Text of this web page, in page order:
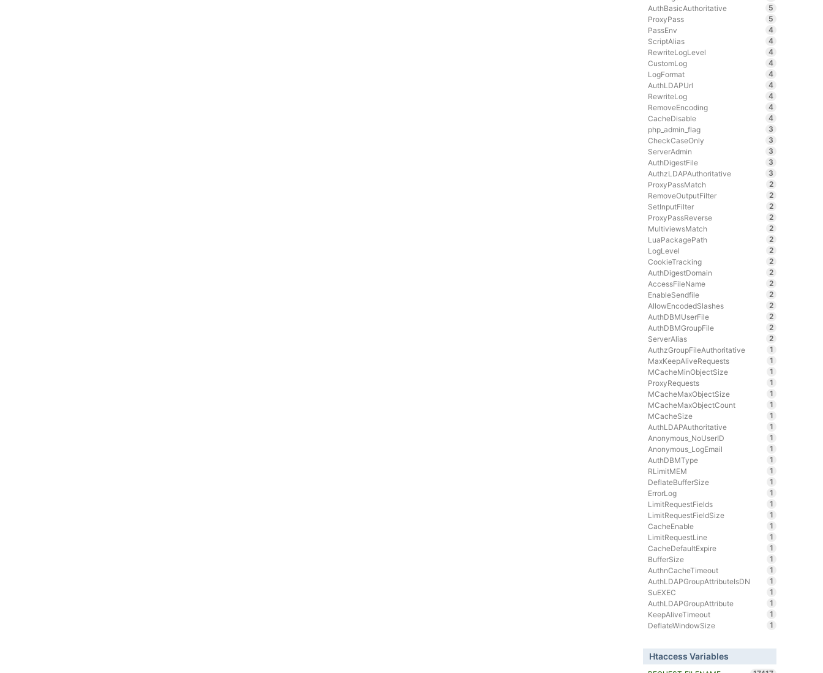
AuthBasicAuthoritative
5
ProxyPass
5
PassEnv
4
ScriptAlias
4
RewriteLogLevel
4
CustomLog
4
LogFormat
4
AuthLDAPUrl
4
RewriteLog
4
RemoveEncoding
4
CacheDisable
4
php_admin_flag
3
CheckCaseOnly
3
ServerAdmin
3
AuthDigestFile
3
AuthzLDAPAuthoritative
3
ProxyPassMatch
2
RemoveOutputFilter
2
SetInputFilter
2
ProxyPassReverse
2
MultiviewsMatch
2
LuaPackagePath
2
LogLevel
2
CookieTracking
2
AuthDigestDomain
2
AccessFileName
2
EnableSendfile
2
AllowEncodedSlashes
2
AuthDBMUserFile
2
AuthDBMGroupFile
2
ServerAlias
2
AuthzGroupFileAuthoritative
1
MaxKeepAliveRequests
1
MCacheMinObjectSize
1
ProxyRequests
1
MCacheMaxObjectSize
1
MCacheMaxObjectCount
1
MCacheSize
1
AuthLDAPAuthoritative
1
Anonymous_NoUserID
1
Anonymous_LogEmail
1
AuthDBMType
1
RLimitMEM
1
DeflateBufferSize
1
ErrorLog
1
LimitRequestFields
1
LimitRequestFieldSize
1
CacheEnable
1
LimitRequestLine
1
CacheDefaultExpire
1
BufferSize
1
AuthnCacheTimeout
1
AuthLDAPGroupAttributeIsDN
1
SuEXEC
1
AuthLDAPGroupAttribute
1
KeepAliveTimeout
1
DeflateWindowSize
1
Htaccess Variables